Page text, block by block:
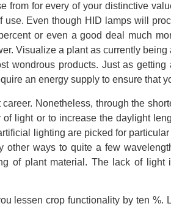
from for every of your distinctive
Even though HID lamps will
or even a good deal much
Visualize a plant as currently being
wondrous products. Just as
an energy supply to ensure that
Nonetheless, through the
light or to increase the daylight
lighting are picked for
ways to quite a few
of plant material. The lack of light
lessen crop functionality by ten %.